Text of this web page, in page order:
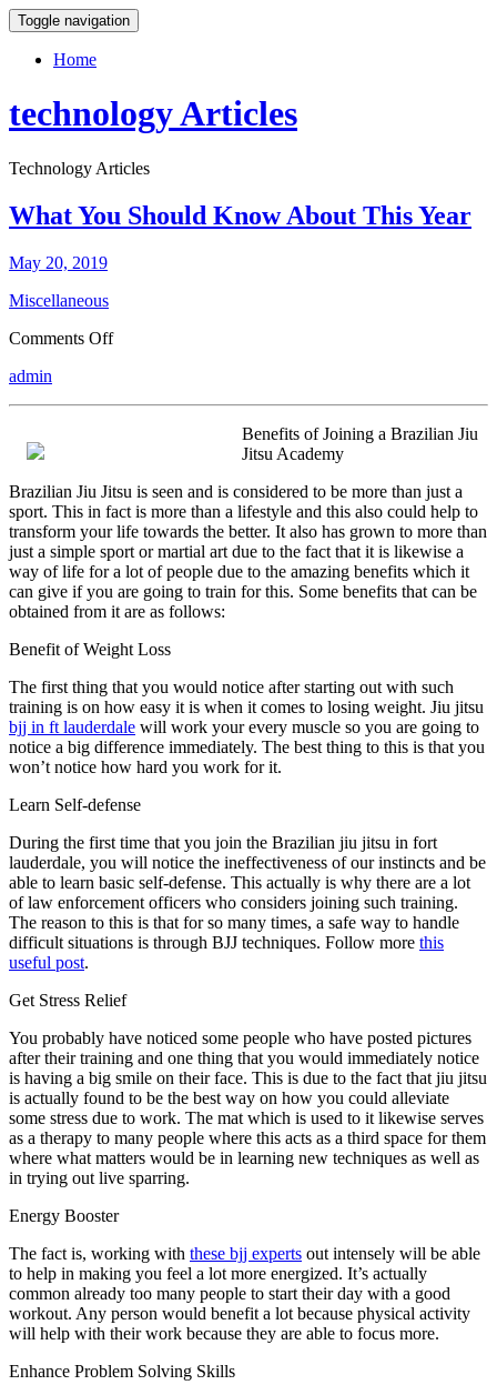
Toggle navigation
Home
technology Articles
Technology Articles
What You Should Know About This Year
May 20, 2019
Miscellaneous
Comments Offon
admin
Benefits of Joining a Brazilian Jiu
Jitsu Academy
Brazilian Jiu Jitsu is seen and is considered to be more than just a
sport. This in fact is more than a lifestyle and this also could help to
transform your life towards the better. It also has grown to more than
just a simple sport or martial art due to the fact that it is likewise a
way of life for a lot of people due to the amazing benefits which it
can give if you are going to train for this. Some benefits that can be
obtained from it are as follows:
Benefit of Weight Loss
The first thing that you would notice after starting out with such
training is on how easy it is when it comes to losing weight. Jiu jitsu
bjj in ft lauderdale will work your every muscle so you are going to
notice a big difference immediately. The best thing to this is that you
won’t notice how hard you work for it.
Learn Self-defense
During the first time that you join the Brazilian jiu jitsu in fort
lauderdale, you will notice the ineffectiveness of our instincts and be
able to learn basic self-defense. This actually is why there are a lot
of law enforcement officers who considers joining such training.
The reason to this is that for so many times, a safe way to handle
difficult situations is through BJJ techniques. Follow more this
useful post.
Get Stress Relief
You probably have noticed some people who have posted pictures
after their training and one thing that you would immediately notice
is having a big smile on their face. This is due to the fact that jiu jitsu
is actually found to be the best way on how you could alleviate
some stress due to work. The mat which is used to it likewise serves
as a therapy to many people where this acts as a third space for them
where what matters would be in learning new techniques as well as
in trying out live sparring.
Energy Booster
The fact is, working with these bjj experts out intensely will be able
to help in making you feel a lot more energized. It’s actually
common already too many people to start their day with a good
workout. Any person would benefit a lot because physical activity
will help with their work because they are able to focus more.
Enhance Problem Solving Skills